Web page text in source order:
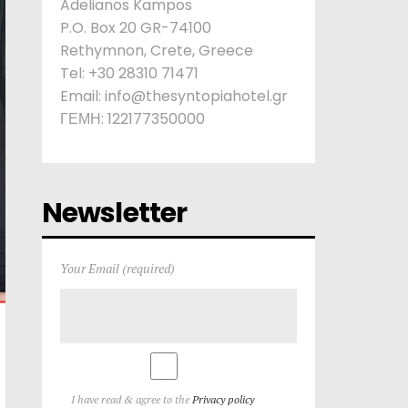
Adelianos Kampos
P.O. Box 20 GR-74100
Rethymnon, Crete, Greece
Tel: +30 28310 71471
Email: info@thesyntopiahotel.gr
ΓΕΜΗ: 122177350000
Newsletter
Your Email (required)
I have read & agree to the Privacy policy